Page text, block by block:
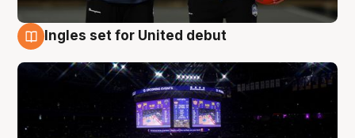
Ingles set for United debut